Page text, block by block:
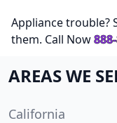
Appliance trouble?
them. Call Now
AREAS WE
California